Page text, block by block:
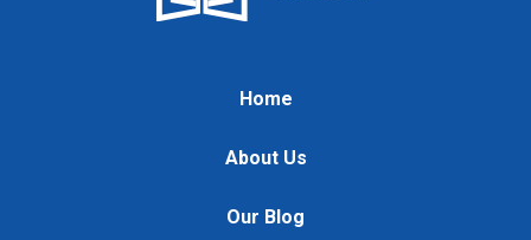
Home
About Us
Our Blog